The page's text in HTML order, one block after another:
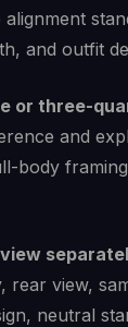
alignment
and outfit
or three-
and
body
rear view,
neutral